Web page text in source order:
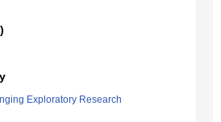
Exploratory Research